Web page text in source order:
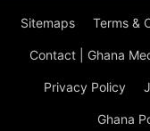
Sitemaps Terms &
Contact | Ghana
Privacy Policy
Ghana